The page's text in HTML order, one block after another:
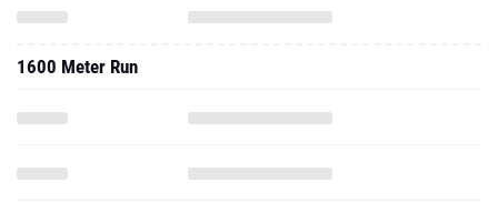
1600 Meter Run